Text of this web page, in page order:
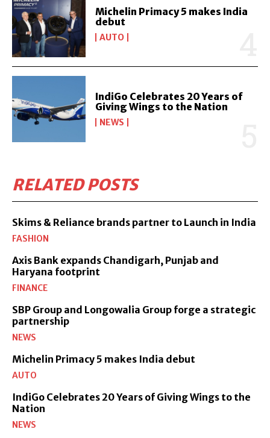
Michelin Primacy 5 makes India
debut
AUTO
IndiGo Celebrates 20 Years of
Giving Wings to the Nation
NEWS
RELATED POSTS
Skims & Reliance brands partner to Launch in India
FASHION
Axis Bank expands Chandigarh, Punjab and
Haryana footprint
FINANCE
SBP Group and Longowalia Group forge a strategic
partnership
NEWS
Michelin Primacy 5 makes India debut
AUTO
IndiGo Celebrates 20 Years of Giving Wings to the
Nation
NEWS